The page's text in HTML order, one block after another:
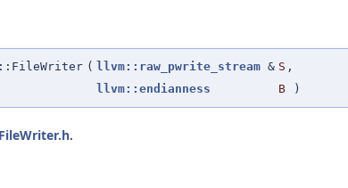
( llvm::raw_pwrite_stream & S ,
llvm::endianness
B )
FileWriter.h.